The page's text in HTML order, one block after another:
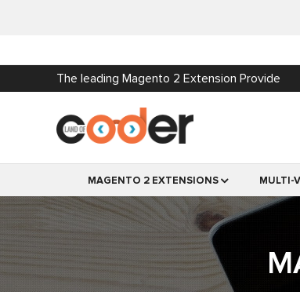
The leading Magento 2 Extension Provide
MAGENTO 2 EXTENSIONS MULTI-